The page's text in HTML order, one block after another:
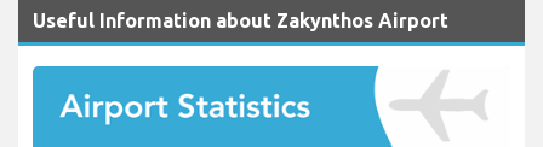
Useful Information about Zakynthos Airport